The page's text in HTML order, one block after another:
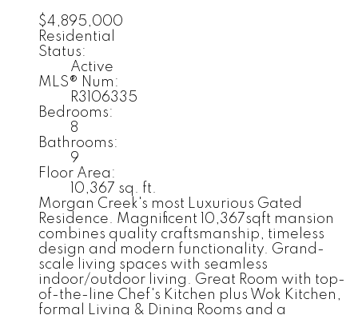
$4,895,000
Residential
Status:
Active
MLS® Num:
R3106335
Bedrooms:
8
Bathrooms:
9
Floor Area:
10,367 sq. ft.
Morgan Creek's most Luxurious Gated
Residence. Magnificent 10,367sqft mansion
combines quality craftsmanship, timeless
design and modern functionality. Grand-
scale living spaces with seamless
indoor/outdoor living. Great Room with top-
of-the-line Chef's Kitchen plus Wok Kitchen,
formal Living & Dining Rooms and a